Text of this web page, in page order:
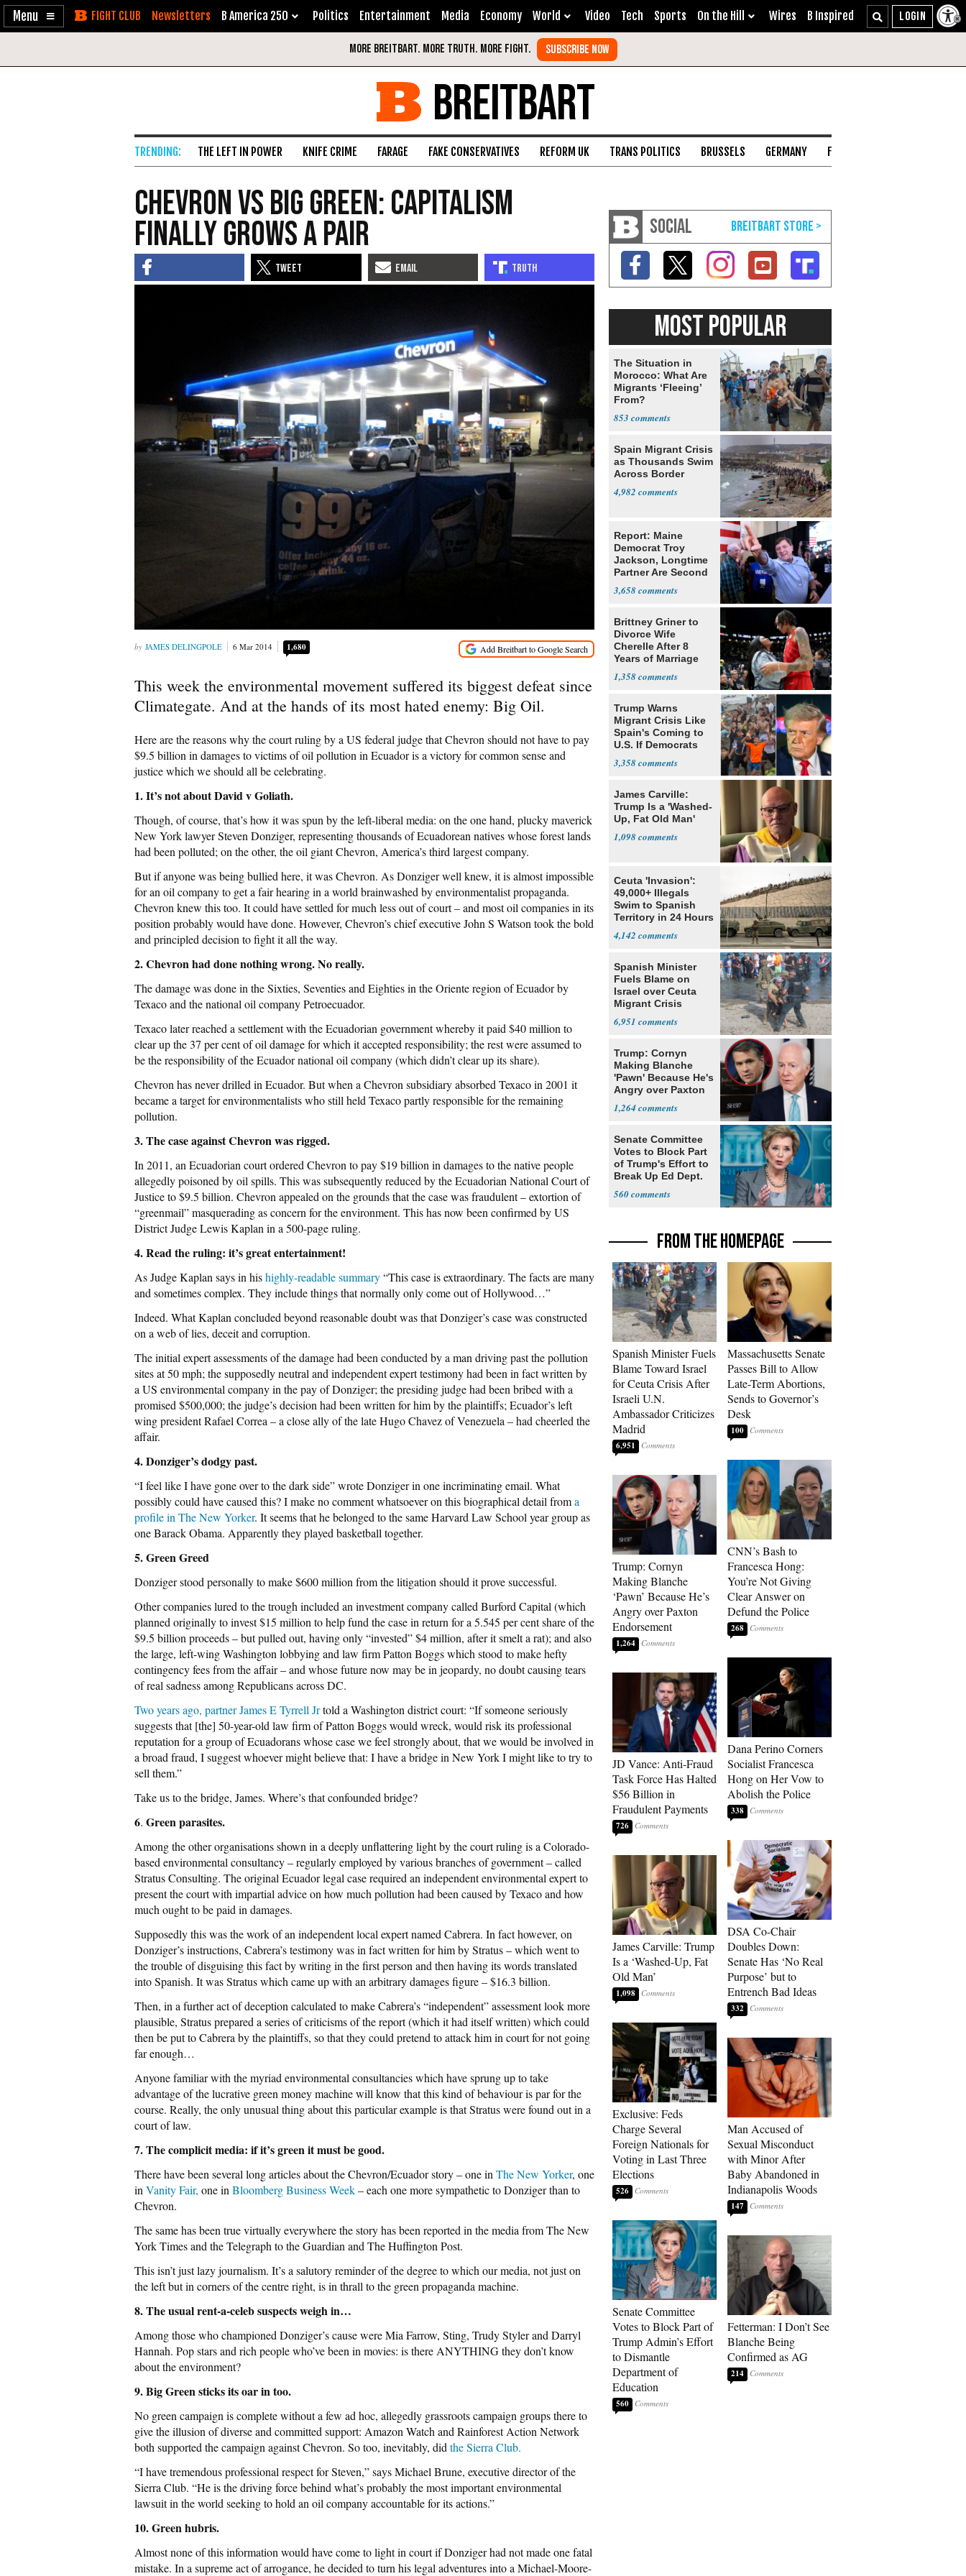
Enable
Skip Newsletters B America 250 Politics Entertainment Media Economy World Video Tech Sports On the Hill Wires B Inspired
BREITBART
THE LEFT IN POWER KNIFE CRIME FARAGE FAKE CONSERVATIVES REFORM UK TRANS POLITICS BRUSSELS GERMANY FRANCE
Chevron vs Big Green: Capitalism
Finally Grows a Pair
JAMES DELINGPOLE 6 Mar 2014 1,680
This week the environmental movement suffered its biggest defeat since
Climategate. And at the hands of its most hated enemy: Big Oil.
Here are the reasons why the court ruling by a US federal judge that Chevron should not have to pay
$9.5 billion in damages to victims of oil pollution in Ecuador is a victory for common sense and
justice which we should all be celebrating.
1. It’s not about David v Goliath.
Though, of course, that’s how it was spun by the left-liberal media: on the one hand, plucky maverick
New York lawyer Steven Donziger, representing thousands of Ecuadorean natives whose forest lands
had been polluted; on the other, the oil giant Chevron, America’s third largest company.
But if anyone was being bullied here, it was Chevron. As Donziger well knew, it is almost impossible
for an oil company to get a fair hearing in a world brainwashed by environmentalist propaganda.
Chevron knew this too. It could have settled for much less out of court – and most oil companies in its
position probably would have done. However, Chevron’s chief executive John S Watson took the bold
and principled decision to fight it all the way.
2. Chevron had done nothing wrong. No really.
The damage was done in the Sixties, Seventies and Eighties in the Oriente region of Ecuador by
Texaco and the national oil company Petroecuador.
Texaco later reached a settlement with the Ecuadorian government whereby it paid $40 million to
clear up the 37 per cent of oil damage for which it accepted responsibility; the rest were assumed to
be the responsibility of the Ecuador national oil company (which didn’t clear up its share).
Chevron has never drilled in Ecuador. But when a Chevron subsidiary absorbed Texaco in 2001 it
became a target for environmentalists who still held Texaco partly responsible for the remaining
pollution.
3. The case against Chevron was rigged.
In 2011, an Ecuadorian court ordered Chevron to pay $19 billion in damages to the native people
allegedly poisoned by oil spills. This was subsequently reduced by the Ecuadorian National Court of
Justice to $9.5 billion. Chevron appealed on the grounds that the case was fraudulent – extortion of
“greenmail” masquerading as concern for the environment. This has now been confirmed by US
District Judge Lewis Kaplan in a 500-page ruling.
4. Read the ruling: it’s great entertainment!
As Judge Kaplan says in hishighly-readable summary“This case is extraordinary. The facts are many
and sometimes complex. They include things that normally only come out of Hollywood…”
Indeed. What Kaplan concluded beyond reasonable doubt was that Donziger’s case was constructed
on a web of lies, deceit and corruption.
The initial expert assessments of the damage had been conducted by a man driving past the pollution
sites at 50 mph; the supposedly neutral and independent expert testimony had been in fact written by
a US environmental company in the pay of Donziger; the presiding judge had been bribed with a
promised $500,000; the judge’s decision had been written for him by the plaintiffs; Ecuador’s left
wing president Rafael Correa – a close ally of the late Hugo Chavez of Venezuela – had cheerled the
affair.
4. Donziger’s dodgy past.
“I feel like I have gone over to the dark side” wrote Donziger in one incriminating email. What
possibly could have caused this? I make no comment whatsoever on this biographical detail froma
profile in The New Yorker. It seems that he belonged to the same Harvard Law School year group as
one Barack Obama. Apparently they played basketball together.
5. Green Greed
Donziger stood personally to make $600 million from the litigation should it prove successful.
Other companies lured to the trough included an investment company called Burford Capital (which
planned originally to invest $15 million to help fund the case in return for a 5.545 per cent share of the
$9.5 billion proceeds – but pulled out, having only “invested” $4 million, after it smelt a rat); and also
the large, left-wing Washington lobbying and law firm Patton Boggs which stood to make hefty
contingency fees from the affair – and whose future now may be in jeopardy, no doubt causing tears
of real sadness among Republicans across DC.
Two years ago, partner James E Tyrrell Jrtold a Washington district court: “If someone seriously
suggests that [the] 50-year-old law firm of Patton Boggs would wreck, would risk its professional
reputation for a group of Ecuadorans whose case we feel strongly about, that we would be involved in
a broad fraud, I suggest whoever might believe that: I have a bridge in New York I might like to try to
sell them.”
Take us to the bridge, James. Where’s that confounded bridge?
6. Green parasites.
Among the other organisations shown in a deeply unflattering light by the court ruling is a Colorado-
based environmental consultancy – regularly employed by various branches of government – called
Stratus Consulting. The original Ecuador legal case required an independent environmental expert to
present the court with impartial advice on how much pollution had been caused by Texaco and how
much ought to be paid in damages.
Supposedly this was the work of an independent local expert named Cabrera. In fact however, on
Donziger’s instructions, Cabrera’s testimony was in fact written for him by Stratus – which went to
the trouble of disguising this fact by writing in the first person and then having its words translated
into Spanish. It was Stratus which came up with an arbitrary damages figure – $16.3 billion.
Then, in a further act of deception calculated to make Cabrera’s “independent” assessment look more
plausible, Stratus prepared a series of criticisms of the report (which it had itself written) which could
then be put to Cabrera by the plaintiffs, so that they could pretend to attack him in court for not going
far enough…
Anyone familiar with the myriad environmental consultancies which have sprung up to take
advantage of the lucrative green money machine will know that this kind of behaviour is par for the
course. Really, the only unusual thing about this particular example is that Stratus were found out in a
court of law.
7. The complicit media: if it’s green it must be good.
There have been several long articles about the Chevron/Ecuador story – one in The New Yorker, one
in Vanity Fair, one in Bloomberg Business Week– each one more sympathetic to Donziger than to
Chevron.
The same has been true virtually everywhere the story has been reported in the media from The New
York Times and the Telegraph to the Guardian and The Huffington Post.
This isn’t just lazy journalism. It’s a salutory reminder of the degree to which our media, not just on
the left but in corners of the centre right, is in thrall to the green propaganda machine.
8. The usual rent-a-celeb suspects weigh in…
Among those who championed Donziger’s cause were Mia Farrow, Sting, Trudy Styler and Darryl
Hannah. Pop stars and rich people who’ve been in movies: is there ANYTHING they don’t know
about the environment?
9. Big Green sticks its oar in too.
No green campaign is complete without a few ad hoc, allegedly grassroots campaign groups there to
give the illusion of diverse and committed support: Amazon Watch and Rainforest Action Network
both supported the campaign against Chevron. So too, inevitably, did the Sierra Club.
“I have tremendous professional respect for Steven,” says Michael Brune, executive director of the
Sierra Club. “He is the driving force behind what’s probably the most important environmental
lawsuit in the world seeking to hold an oil company accountable for its actions.”
10. Green hubris.
Almost none of this information would have come to light in court if Donziger had not made one fatal
mistake. In a supreme act of arrogance, he decided to turn his legal adventures into a Michael-Moore-
SOCIAL
MOST POPULAR
The Situation in
Morocco: What Are
Migrants ‘Fleeing’
From?
853
Spain Migrant Crisis
as Thousands Swim
Across Border
4,982
Report: Maine
Democrat Troy
Jackson, Longtime
Partner Are Second
3,658
Brittney Griner to
Divorce Wife
Cherelle After 8
Years of Marriage
1,358
Trump Warns
Migrant Crisis Like
Spain's Coming to
U.S. If Democrats
3,358
James Carville:
Trump Is a 'Washed-
Up, Fat Old Man'
1,098
Ceuta 'Invasion':
49,000+ Illegals
Swim to Spanish
Territory in 24 Hours
4,142
Spanish Minister
Fuels Blame on
Israel over Ceuta
Migrant Crisis
6,951
Trump: Cornyn
Making Blanche
'Pawn' Because He's
Angry over Paxton
1,264
Senate Committee
Votes to Block Part
of Trump's Effort to
Break Up Ed Dept.
560
FROM THE HOMEPAGE
Spanish Minister Fuels
Blame Toward Israel
for Ceuta Crisis After
Israeli U.N.
Ambassador Criticizes
Madrid
6,951
Trump: Cornyn
Making Blanche
‘Pawn’ Because He’s
Angry over Paxton
Endorsement
1,264
JD Vance: Anti-Fraud
Task Force Has Halted
$56 Billion in
Fraudulent Payments
726
James Carville: Trump
Is a ‘Washed-Up, Fat
Old Man’
1,098
Exclusive: Feds
Charge Several
Foreign Nationals for
Voting in Last Three
Elections
526
Senate Committee
Votes to Block Part of
Trump Admin’s Effort
to Dismantle
Department of
Education
560
Massachusetts Senate
Passes Bill to Allow
Late-Term Abortions,
Sends to Governor’s
Desk
100
CNN’s Bash to
Francesca Hong:
You’re Not Giving
Clear Answer on
Defund the Police
268
Dana Perino Corners
Socialist Francesca
Hong on Her Vow to
Abolish the Police
338
DSA Co-Chair
Doubles Down:
Senate Has ‘No Real
Purpose’ but to
Entrench Bad Ideas
332
Man Accused of
Sexual Misconduct
with Minor After
Baby Abandoned in
Indianapolis Woods
147
Fetterman: I Don’t See
Blanche Being
Confirmed as AG
214